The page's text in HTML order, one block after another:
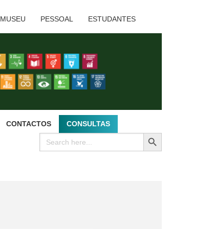
MUSEU PESSOAL ESTUDANTES
CONTACTOS CONSULTAS
Search
for:
SEARCH BUTTON